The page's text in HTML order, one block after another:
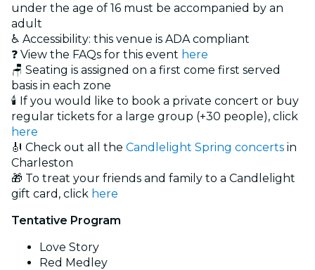
under the age of 16 must be accompanied by an
adult
♿ Accessibility: this venue is ADA compliant
❓ View the FAQs for this event here
🪑 Seating is assigned on a first come first served
basis in each zone
🕯️ If you would like to book a private concert or buy
regular tickets for a large group (+30 people), click
here
🎻 Check out all the Candlelight Spring concerts in
Charleston
🎁 To treat your friends and family to a Candlelight
gift card, click here
Tentative Program
Love Story
Red Medley